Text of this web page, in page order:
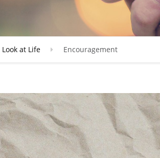
at Life Encouragement